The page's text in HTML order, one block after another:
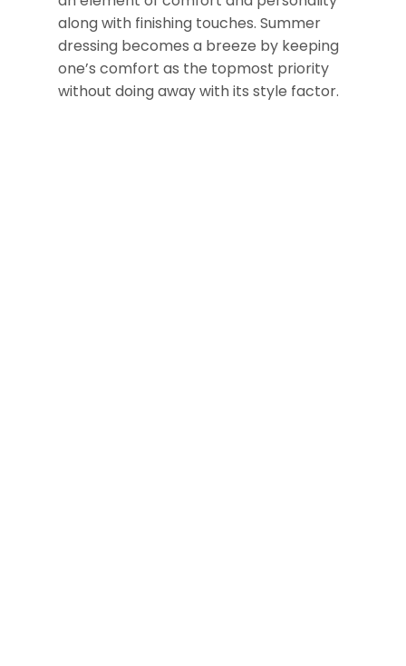
along with finishing touches. Summer
dressing becomes a breeze by keeping
one’s comfort as the topmost priority
without doing away with its style factor.